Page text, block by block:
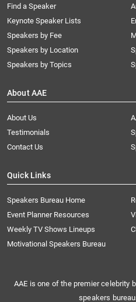
Find a Speaker
Keynote Speaker Lists
Speakers by Fee
Speakers by Location
Speakers by Topics
About AAE
About Us
Testimonials
Contact Us
Quick Links
Speakers Bureau Home
Event Planner Resources
Weekly TV Shows Lineups
Motivational Speakers Bureau
AAE is one of the premier celebrity
speakers